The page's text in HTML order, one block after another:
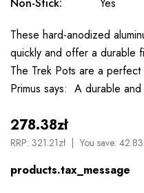
These hard-anodized
quickly and offer a durable
The Trek Pots are a
Primus says: A durable
278.38zł
RRP: 321.21zł You save:
products.tax_message